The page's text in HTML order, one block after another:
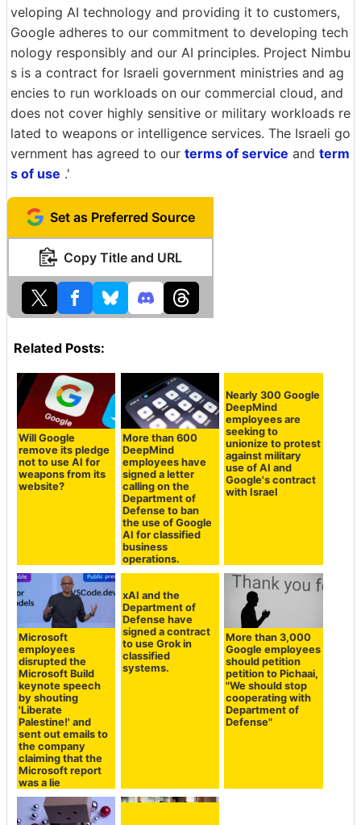
veloping AI technology and providing it to customers,
Google adheres to our commitment to developing tech
nology responsibly and our AI principles. Project Nimbu
s is a contract for Israeli government ministries and ag
encies to run workloads on our commercial cloud, and
does not cover highly sensitive or military workloads re
lated to weapons or intelligence services. The Israeli go
vernment has agreed to our terms of service and term
s of use .'
Set as Preferred Source
Copy Title and URL
Related Posts:
Will Google
remove its pledge
not to use AI for
weapons from its
website?
More than 600
DeepMind
employees have
signed a letter
calling on the
Department of
Defense to ban
the use of Google
AI for classified
business
operations.
Nearly 300 Google
DeepMind
employees are
seeking to
unionize to protest
against military
use of AI and
Google's contract
with Israel
Microsoft
employees
disrupted the
Microsoft Build
keynote speech
by shouting
'Liberate
Palestine!' and
sent out emails to
the company
claiming that the
Microsoft report
was a lie
xAI and the
Department of
Defense have
signed a contract
to use Grok in
classified
systems.
More than 3,000
Google employees
should petition
petition to Pichaai,
"We should stop
cooperating with
Department of
Defense"